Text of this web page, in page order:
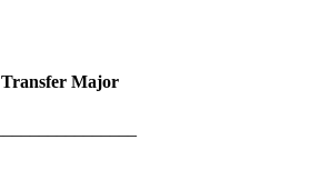
Transfer Major